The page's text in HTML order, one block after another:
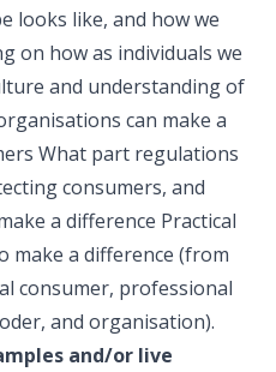
looks like, and how we
on how as individuals we
and understanding of
can make a
What part regulations
consumers, and
a difference Practical
make a difference (from
consumer, professional
and organisation).
and/or live